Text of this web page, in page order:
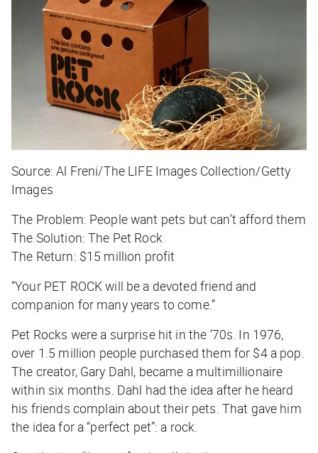
Source: Al Freni/The LIFE Images Collection/Getty
Images
The Problem: People want pets but can’t afford them
The Solution: The Pet Rock
The Return: $15 million profit
“Your PET ROCK will be a devoted friend and
companion for many years to come.”
Pet Rocks were a surprise hit in the ‘70s. In 1976,
over 1.5 million people purchased them for $4 a pop.
The creator, Gary Dahl, became a multimillionaire
within six months. Dahl had the idea after he heard
his friends complain about their pets. That gave him
the idea for a “perfect pet”: a rock.